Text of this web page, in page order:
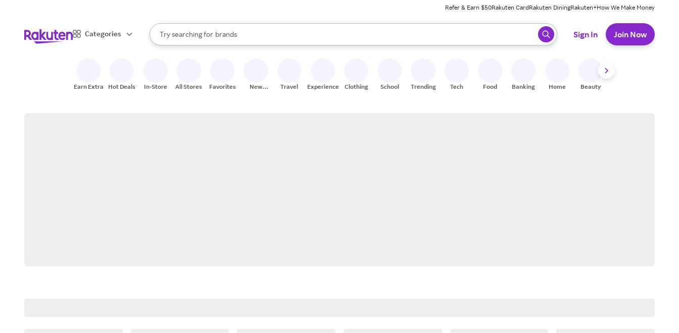
Refer & Earn $50Rakuten CardRakuten DiningRakuten+How We Make Money
Categories
Search Rakuten
Try searching for
stores
brands
groceries
When autocomplete results are available, use the up and down arrow keys to review results. When ready, press enter to select.
Sign In Join Now
Earn Extra Hot Deals In-Store All Stores Favorites
New
Travel Experiences Clothing School Trending Tech Food Banking Home Beauty